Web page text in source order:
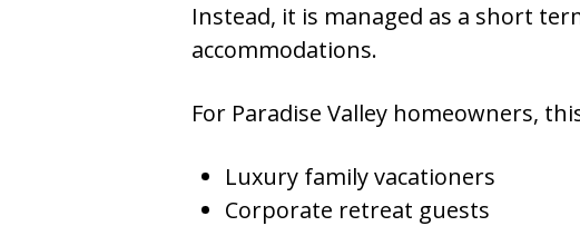
Instead, it is managed as a short
accommodations.
For Paradise Valley homeowners,
Luxury family vacationers
Corporate retreat guests